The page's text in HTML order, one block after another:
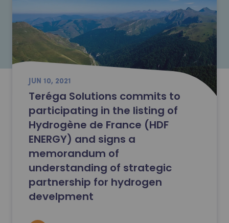
JUN 10, 2021
Teréga Solutions commits to
participating in the listing of
Hydrogène de France (HDF
ENERGY) and signs a
memorandum of
understanding of strategic
partnership for hydrogen
develpment